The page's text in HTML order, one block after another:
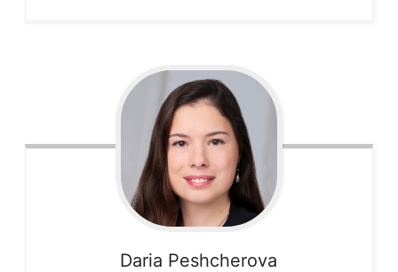
Daria Peshcherova